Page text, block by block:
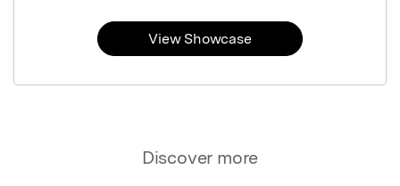
Discover more
View Showcase